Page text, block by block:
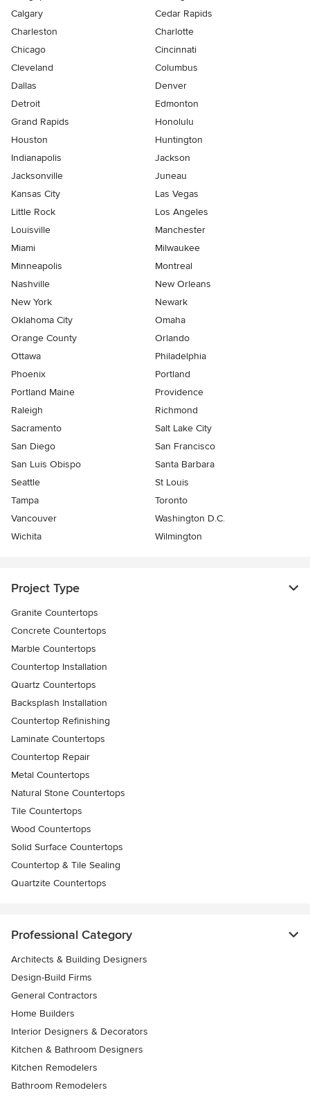
Calgary
Cedar Rapids
Charleston
Charlotte
Chicago
Cincinnati
Cleveland
Columbus
Dallas
Denver
Detroit
Edmonton
Grand Rapids
Honolulu
Houston
Huntington
Indianapolis
Jackson
Jacksonville
Juneau
Kansas City
Las Vegas
Little Rock
Los Angeles
Louisville
Manchester
Miami
Milwaukee
Minneapolis
Montreal
Nashville
New Orleans
New York
Newark
Oklahoma City
Omaha
Orange County
Orlando
Ottawa
Philadelphia
Phoenix
Portland
Portland Maine
Providence
Raleigh
Richmond
Sacramento
Salt Lake City
San Diego
San Francisco
San Luis Obispo
Santa Barbara
Seattle
St Louis
Tampa
Toronto
Vancouver
Washington D.C.
Wichita
Wilmington
Project Type
Granite Countertops
Concrete Countertops
Marble Countertops
Countertop Installation
Quartz Countertops
Backsplash Installation
Countertop Refinishing
Laminate Countertops
Countertop Repair
Metal Countertops
Natural Stone Countertops
Tile Countertops
Wood Countertops
Solid Surface Countertops
Countertop & Tile Sealing
Quartzite Countertops
Professional Category
Architects & Building Designers
Design-Build Firms
General Contractors
Home Builders
Interior Designers & Decorators
Kitchen & Bathroom Designers
Kitchen Remodelers
Bathroom Remodelers